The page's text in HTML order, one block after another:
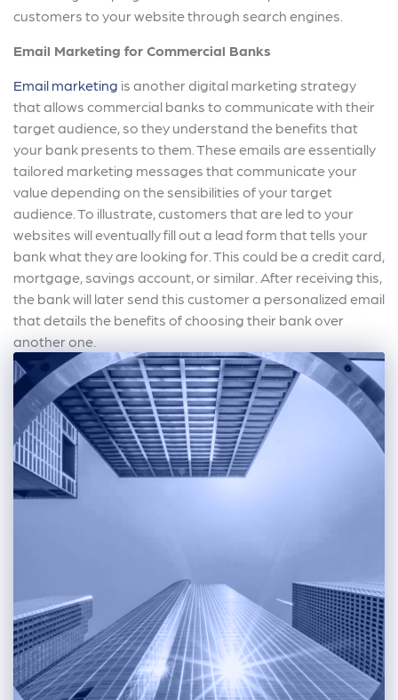
customers to your website through search engines.
Email Marketing for Commercial Banks
Email marketing is another digital marketing strategy
that allows commercial banks to communicate with their
target audience, so they understand the benefits that
your bank presents to them. These emails are essentially
tailored marketing messages that communicate your
value depending on the sensibilities of your target
audience. To illustrate, customers that are led to your
websites will eventually fill out a lead form that tells your
bank what they are looking for. This could be a credit card,
mortgage, savings account, or similar. After receiving this,
the bank will later send this customer a personalized email
that details the benefits of choosing their bank over
another one.